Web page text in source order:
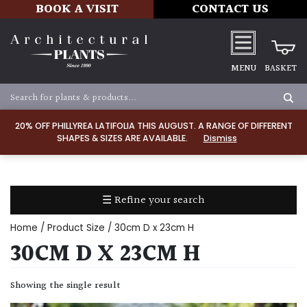
20% OFF PHILLYREA LATIFOLIA THIS AUGUST. A RANGE OF DIFFERENT
SHAPES & SIZES ARE AVAILABLE.
Dismiss
BOOK A VISIT CONTACT US
MENU BASKET
☰ Refine your search
TYPE
Home / Product Size / 30cm D x 23cm H
30CM D X 23CM H
Showing the single result